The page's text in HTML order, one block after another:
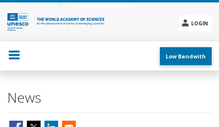
Skip
main
content
LOGIN
menu
Low Bandwith
News